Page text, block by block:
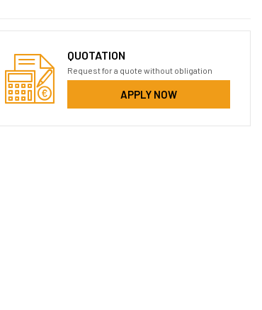
QUOTATION
Request for a quote without obligation
APPLY NOW